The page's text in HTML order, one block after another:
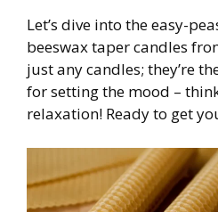
Let’s dive into the easy-
beeswax taper candles
just any candles; they’re
for setting the mood –
relaxation! Ready to get